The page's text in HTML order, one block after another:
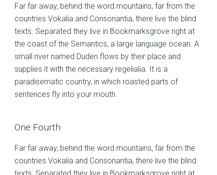
Far far away, behind the word mountains, far from the
countries Vokalia and Consonantia, there live the blind
texts. Separated they live in Bookmarksgrove right at
the coast of the Semantics, a large language ocean. A
small river named Duden flows by their place and
supplies it with the necessary regelialia. It is a
paradisematic country, in which roasted parts of
sentences fly into your mouth.
One Fourth
Far far away, behind the word mountains, far from the
countries Vokalia and Consonantia, there live the blind